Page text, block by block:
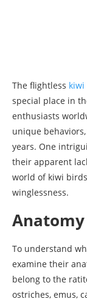
The flightless
special place in
enthusiasts
unique
years. One
their apparent
world of kiwi
winglessness.
To understand
examine their
belong to the
ostriches, emus,